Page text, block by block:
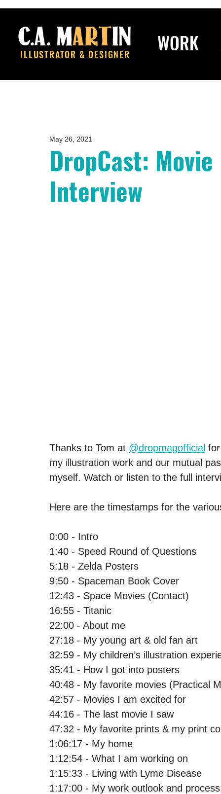
ILLUSTRATOR & DESIGNER WORK
DropCast:
Interview
May 26, 2021
Thanks to Tom at @dropmagofficial
my illustration work and our mutual
myself. Watch or listen to the full
Here are the timestamps for the
0:00 - Intro
1:40 - Speed Round of Questions
5:18 - Zelda Posters
9:50 - Spaceman Book Cover
12:43 - Space Movies (Contact)
16:55 - Titanic
22:00 - About me
27:18 - My young art & old fan art
32:59 - My children’s illustration
35:41 - How I got into posters
40:48 - My favorite movies (Practical
42:57 - Movies I am excited for
44:16 - The last movie I saw
47:32 - My favorite prints & my print
1:06:17 - My home
1:12:54 - What I am working on
1:15:33 - Living with Lyme Disease
1:17:00 - My work outlook and process